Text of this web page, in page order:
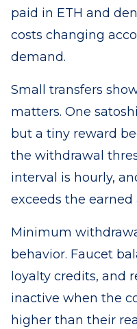
paid in ETH and
costs changing
demand.
Small transfers
matters. One
but a tiny reward
the withdrawal
interval is hourly,
exceeds the earned
Minimum
behavior. Faucet
loyalty credits, and
inactive when the
higher than their